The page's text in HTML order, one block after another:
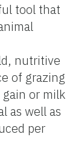
tool that
nutritive
of grazing
or milk
as well as
per